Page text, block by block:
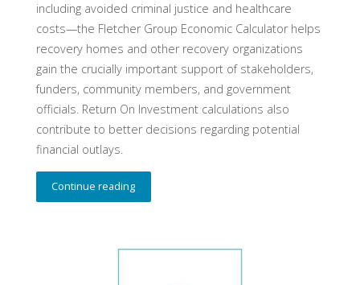
including avoided criminal justice and healthcare
costs—the Fletcher Group Economic Calculator helps
recovery homes and other recovery organizations
gain the crucially important support of stakeholders,
funders, community members, and government
officials. Return On Investment calculations also
contribute to better decisions regarding potential
financial outlays.
Continue reading